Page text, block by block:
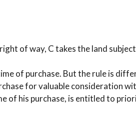
of way, C takes the land subject
of purchase. But the rule is
for valuable consideration
of his purchase, is entitled to